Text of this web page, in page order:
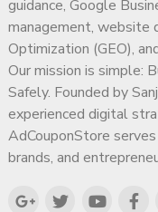
Q1. What does this
This service helps
respond to negative
perception, and reduce
ethical support
Q2. Is this service safe
safe
. We do not use
guidance, Google
management, website
Optimization (GEO),
Our mission is simple:
Safely. Founded by
experienced digital
AdCouponStore
brands, and